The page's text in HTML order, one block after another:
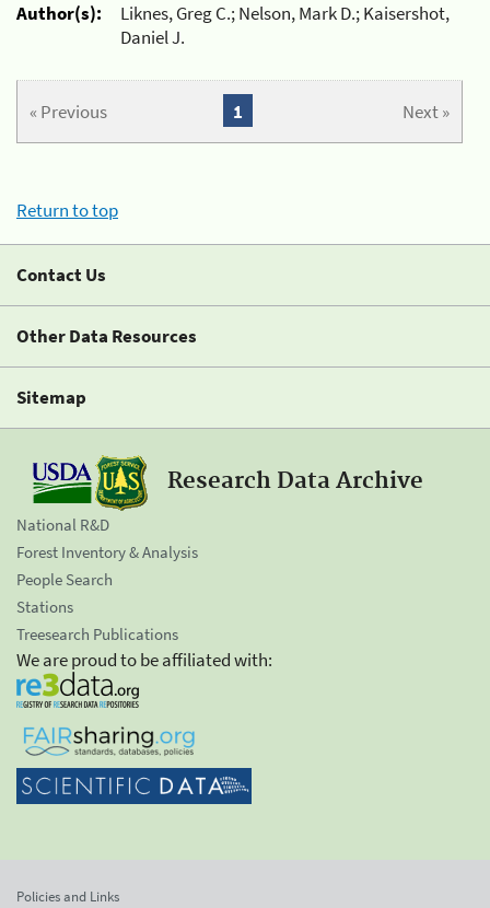
Author(s):
Liknes, Greg C.; Nelson, Mark D.; Kaisershot,
Daniel J.
« Previous Next »
1
Return to top
Contact Us
Other Data Resources
Sitemap
Research Data Archive
National R&D
Forest Inventory & Analysis
People Search
Stations
Treesearch Publications
We are proud to be affiliated with:
Policies and Links